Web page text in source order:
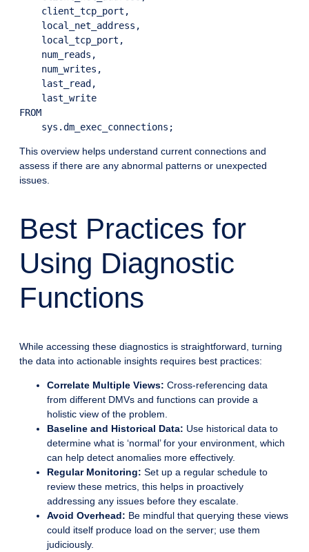
    client_tcp_port,
    local_net_address,
    local_tcp_port,
    num_reads,
    num_writes,
    last_read,
    last_write
FROM
This overview helps understand current connections and
assess if there are any abnormal patterns or unexpected
issues.
Best Practices for
Using Diagnostic
Functions
While accessing these diagnostics is straightforward, turning
the data into actionable insights requires best practices:
Correlate Multiple Views: Cross-referencing data
from different DMVs and functions can provide a
holistic view of the problem.
Baseline and Historical Data: Use historical data to
determine what is ‘normal’ for your environment, which
can help detect anomalies more effectively.
Regular Monitoring: Set up a regular schedule to
review these metrics, this helps in proactively
addressing any issues before they escalate.
Avoid Overhead: Be mindful that querying these views
could itself produce load on the server; use them
judiciously.